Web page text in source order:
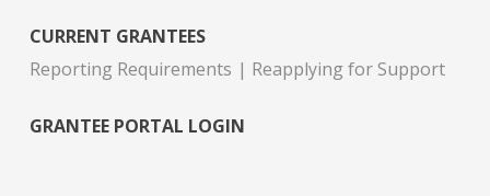
CURRENT GRANTEES
Reporting Requirements
Reapplying for Support
GRANTEE PORTAL LOGIN